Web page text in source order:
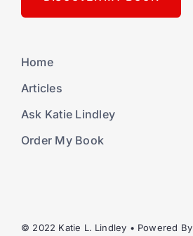
Home
Articles
Ask Katie Lindley
Order My Book
© 2022 Katie L. Lindley • Powered By